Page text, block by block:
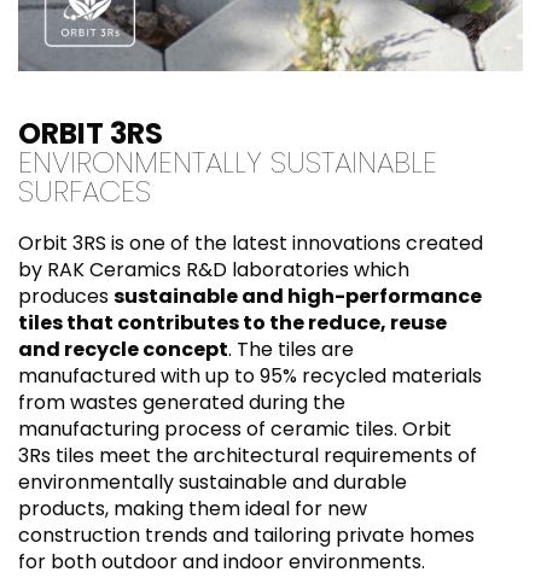
ORBIT 3RS
ENVIRONMENTALLY SUSTAINABLE
SURFACES
Orbit 3RS is one of the latest innovations created
by RAK Ceramics R&D laboratories which
producessustainable and high-performance
tiles that contributes to the reduce, reuse
and recycle concept. The tiles are
manufactured with up to 95% recycled materials
from wastes generated during the
manufacturing process of ceramic tiles. Orbit
3Rs tiles meet the architectural requirements of
environmentally sustainable and durable
products, making them ideal for new
construction trends and tailoring private homes
for both outdoor and indoor environments.